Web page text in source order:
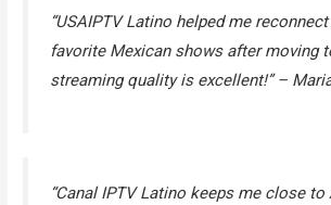
“USAIPTV Latino helped me
favorite Mexican shows after moving
streaming quality is excellent!” –
“Canal IPTV Latino keeps me close to